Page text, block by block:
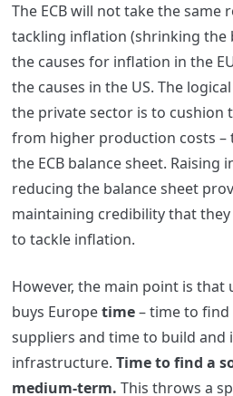
The ECB will not take the same
tackling inflation (shrinking the
the causes for inflation in the
the causes in the US. The
the private sector is to cushion
from higher production costs –
the ECB balance sheet.
reducing the balance sheet
maintaining credibility that
to tackle inflation.
However, the main point is that
buys Europetime– time to find
suppliers and time to build
infrastructure. Time to find a
medium-term. This throws a